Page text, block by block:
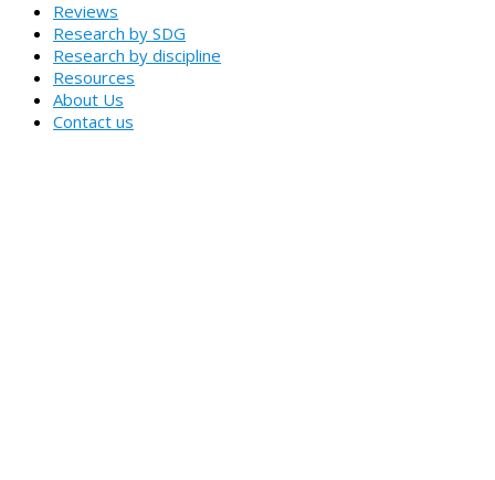
Reviews
Research by SDG
Research by discipline
Resources
About Us
Contact us